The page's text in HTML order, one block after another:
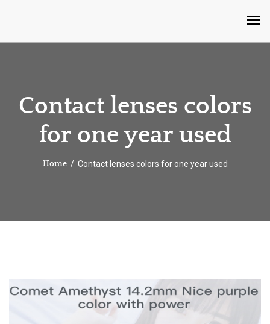
Contact lenses colors
for one year used
Home Contact lenses colors for one year used